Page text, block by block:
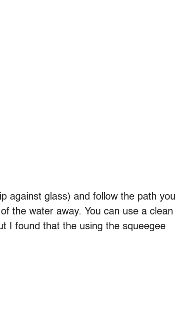
against glass) and follow the path you
the water away. You can use a clean
I found that the using the squeegee